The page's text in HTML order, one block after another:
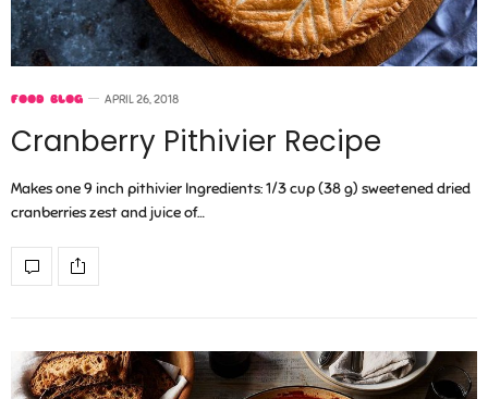
FOOD BLOG APRIL 26, 2018
Cranberry Pithivier Recipe
Makes one 9 inch pithivier Ingredients: 1/3 cup (38 g) sweetened dried
cranberries zest and juice of…